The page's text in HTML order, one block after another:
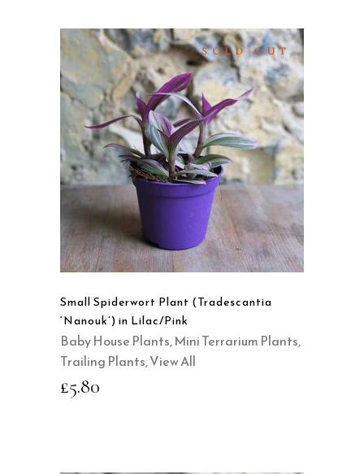
SOLD OUT
READ MORE
QUICK VIEW
Small Spiderwort Plant (Tradescantia
‘Nanouk’) in Lilac/Pink
Baby House Plants,Mini Terrarium Plants,
Trailing Plants,View All
£5.80